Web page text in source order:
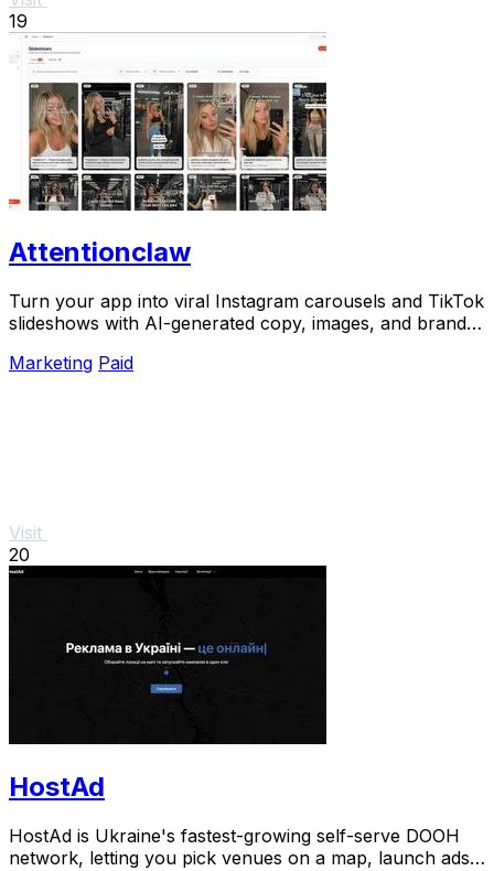
19
Attentionclaw
Turn your app into viral Instagram carousels and TikTok
slideshows with AI-generated copy, images, and brand
Marketing Paid
Visit
20
HostAd
HostAd is Ukraine's fastest-growing self-serve DOOH
network, letting you pick venues on a map, launch ads